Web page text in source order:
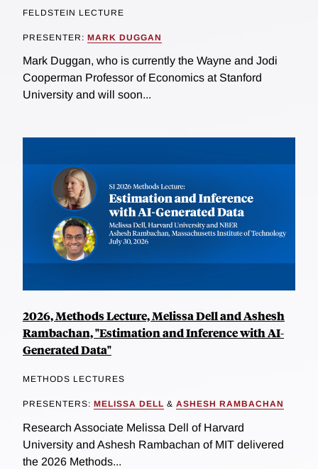
FELDSTEIN LECTURE
PRESENTER: MARK DUGGAN
Mark Duggan, who is currently the Wayne and Jodi
Cooperman Professor of Economics at Stanford
University and will soon...
2026, Methods Lecture, Melissa Dell and Ashesh
Rambachan, "Estimation and Inference with AI-
Generated Data"
METHODS LECTURES
PRESENTERS: MELISSA DELL & ASHESH RAMBACHAN
Research Associate Melissa Dell of Harvard
University and Ashesh Rambachan of MIT delivered
the 2026 Methods...